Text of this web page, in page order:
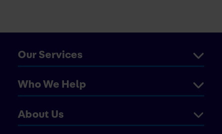
Our Services
Who We Help
About Us